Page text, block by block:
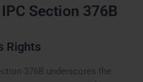
Section 376B
Rights
376B underscores the